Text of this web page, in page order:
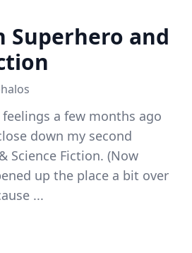
Superhero and
a few months ago
down my second
Science Fiction. (Now
up the place a bit over
...